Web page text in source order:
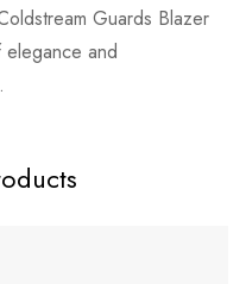
Guards Blazer
and